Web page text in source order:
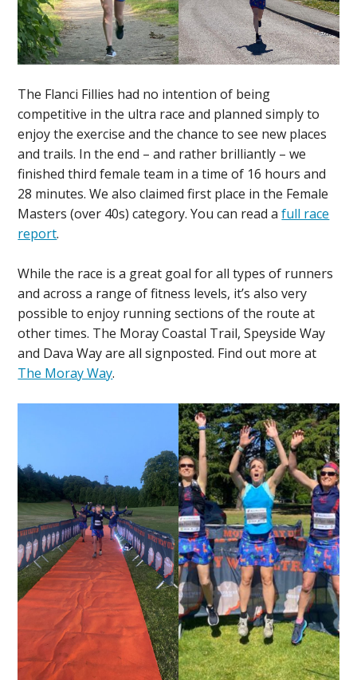
The Flanci Fillies had no intention of being
competitive in the ultra race and planned simply to
enjoy the exercise and the chance to see new places
and trails. In the end – and rather brilliantly – we
finished third female team in a time of 16 hours and
28 minutes. We also claimed first place in the Female
Masters (over 40s) category. You can read afull race
report.
While the race is a great goal for all types of runners
and across a range of fitness levels, it’s also very
possible to enjoy running sections of the route at
other times. The Moray Coastal Trail, Speyside Way
and Dava Way are all signposted. Find out more at
The Moray Way.